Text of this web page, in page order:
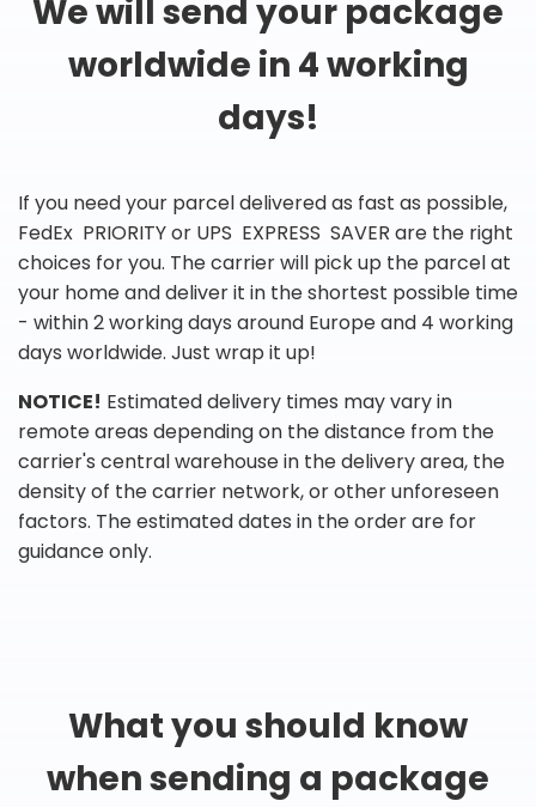
We will send your package
worldwide in 4 working
days!
If you need your parcel delivered as fast as possible,
FedEx PRIORITY or UPS EXPRESS SAVER are the right
choices for you. The carrier will pick up the parcel at
your home and deliver it in the shortest possible time
- within 2 working days around Europe and 4 working
days worldwide. Just wrap it up!
NOTICE! Estimated delivery times may vary in
remote areas depending on the distance from the
carrier's central warehouse in the delivery area, the
density of the carrier network, or other unforeseen
factors. The estimated dates in the order are for
guidance only.
What you should know
when sending a package